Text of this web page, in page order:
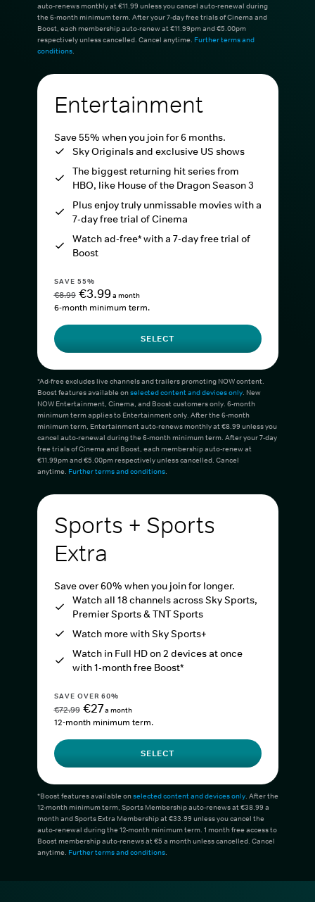
auto-renews monthly at €11.99 unless you cancel auto-renewal during
the 6-month minimum term. After your 7-day free trials of Cinema and
Boost, each membership auto-renew at €11.99pm and €5.00pm
respectively unless cancelled. Cancel anytime. Further terms and
conditions.
Entertainment
Save 55% when you join for 6 months.
Sky Originals and exclusive US shows
The biggest returning hit series from
HBO, like House of the Dragon Season 3
Plus enjoy truly unmissable movies with a
7-day free trial of Cinema
Watch ad-free* with a 7-day free trial of
Boost
SAVE 55%
€8.99 €3.99a month
6-month minimum term.
SELECT
*Ad-free excludes live channels and trailers promoting NOW content.
Boost features available onselected content and devices only. New
NOW Entertainment, Cinema, and Boost customers only. 6-month
minimum term applies to Entertainment only. After the 6-month
minimum term, Entertainment auto-renews monthly at €8.99 unless you
cancel auto-renewal during the 6-month minimum term. After your 7-day
free trials of Cinema and Boost, each membership auto-renew at
€11.99pm and €5.00pm respectively unless cancelled. Cancel
anytime. Further terms and conditions.
Sports + Sports
Extra
Save over 60% when you join for longer.
Watch all 18 channels across Sky Sports,
Premier Sports & TNT Sports
Watch more with Sky Sports+
Watch in Full HD on 2 devices at once
with 1-month free Boost*
SAVE OVER 60%
€72.99 €27a month
12-month minimum term.
SELECT
*Boost features available onselected content and devices only. After the
12-month minimum term, Sports Membership auto-renews at €38.99 a
month and Sports Extra Membership at €33.99 unless you cancel the
auto-renewal during the 12-month minimum term. 1 month free access to
Boost membership auto-renews at €5 a month unless cancelled. Cancel
anytime. Further terms and conditions.